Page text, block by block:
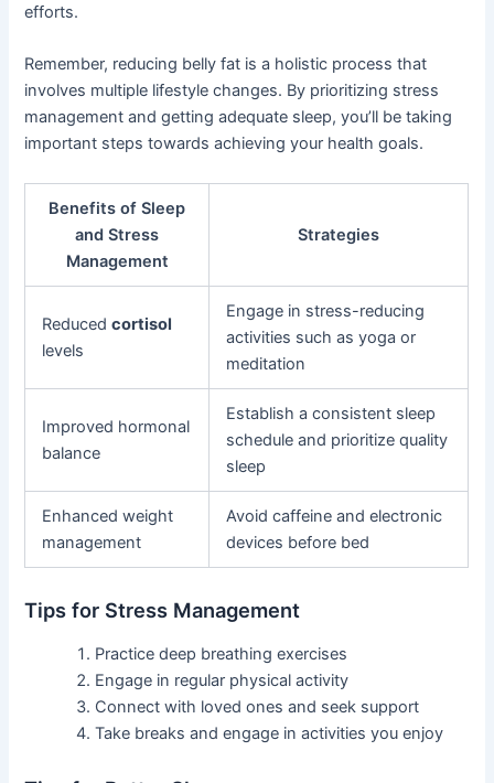
efforts.
Remember, reducing belly fat is a holistic process that
involves multiple lifestyle changes. By prioritizing stress
management and getting adequate sleep, you’ll be taking
important steps towards achieving your health goals.
Benefits of Sleep
and Stress
Management
Strategies
Reducedcortisol
levels
Engage in stress-reducing
activities such as yoga or
meditation
Improved hormonal
balance
Establish a consistent sleep
schedule and prioritize quality
sleep
Enhanced weight
management
Avoid caffeine and electronic
devices before bed
Tips for Stress Management
Practice deep breathing exercises
Engage in regular physical activity
Connect with loved ones and seek support
Take breaks and engage in activities you enjoy